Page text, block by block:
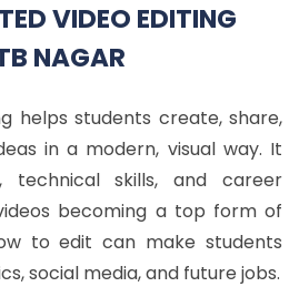
VIDEO EDITING
NAGAR
helps students create, share,
in a modern, visual way. It
technical skills, and career
becoming a top form of
to edit can make students
social media, and future jobs.